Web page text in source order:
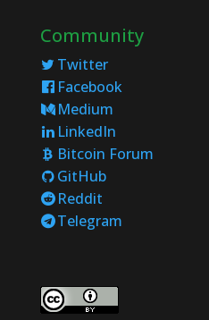
Community
Twitter
Facebook
Medium
LinkedIn
Bitcoin Forum
GitHub
Reddit
Telegram